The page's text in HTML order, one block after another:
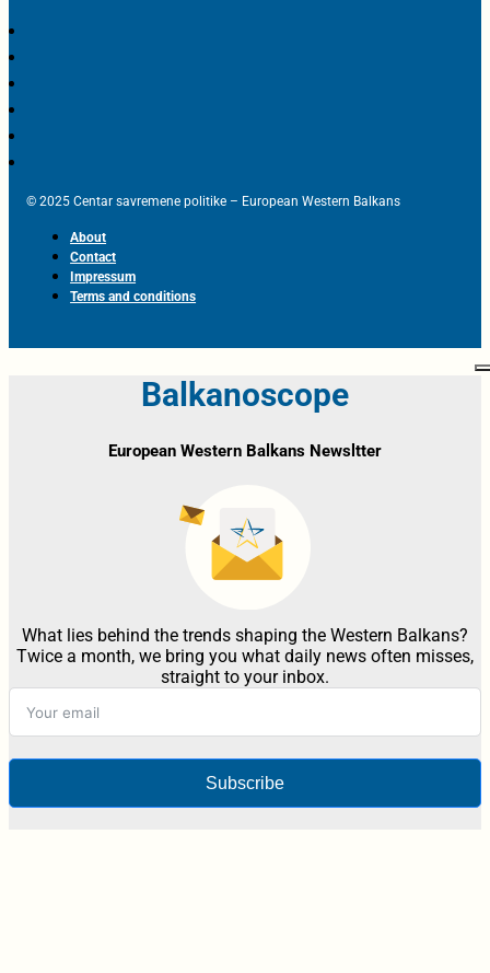
© 2025 Centar savremene politike – European Western Balkans
About
Contact
Impressum
Terms and conditions
Balkanoscope
European Western Balkans Newsltter
What lies behind the trends shaping the Western Balkans?
Twice a month, we bring you what daily news often misses,
straight to your inbox.
Subscribe